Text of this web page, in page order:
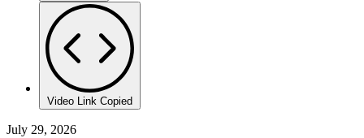
Video Link Copied
July 29, 2026